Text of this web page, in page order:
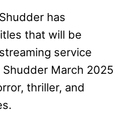
has
that will be
service
March 2025
thriller, and